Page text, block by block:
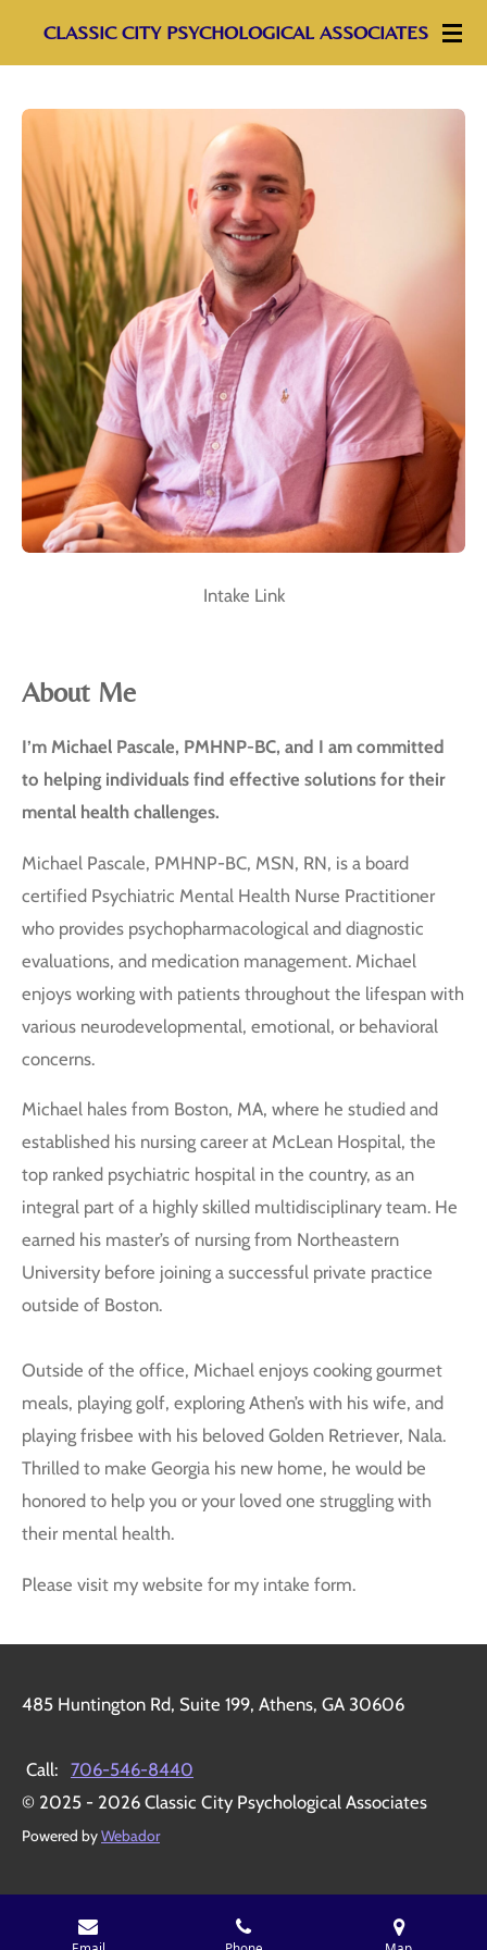
SkipCLASSIC CITY PSYCHOLOGICAL ASSOCIATES
Intake Link
About Me
I’m Michael Pascale, PMHNP-BC, and I am committed
to helping individuals find effective solutions for their
mental health challenges.
Michael Pascale, PMHNP-BC, MSN, RN, is a board
certified Psychiatric Mental Health Nurse Practitioner
who provides psychopharmacological and diagnostic
evaluations, and medication management. Michael
enjoys working with patients throughout the lifespan with
various neurodevelopmental, emotional, or behavioral
concerns.
Michael hales from Boston, MA, where he studied and
established his nursing career at McLean Hospital, the
top ranked psychiatric hospital in the country, as an
integral part of a highly skilled multidisciplinary team. He
earned his master’s of nursing from Northeastern
University before joining a successful private practice
outside of Boston.
Outside of the office, Michael enjoys cooking gourmet
meals, playing golf, exploring Athen’s with his wife, and
playing frisbee with his beloved Golden Retriever, Nala.
Thrilled to make Georgia his new home, he would be
honored to help you or your loved one struggling with
their mental health.
Please visit my website for my intake form.
485 Huntington Rd, Suite 199, Athens, GA 30606
Call: 706-546-8440
© 2025 - 2026 Classic City Psychological Associates
Powered byWebador